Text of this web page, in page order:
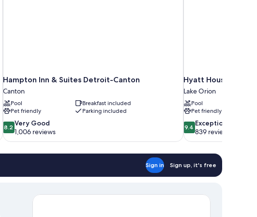
Hampton Inn & Suites Detroit-Canton
Canton
Pool
Breakfast included
Pet friendly
Parking included
8.2
out
of
1,006
8.2 Very Good
1,006 reviews
Hyatt House
Lake Orion
Pool
Pet friendly
9.4
out
of
Exceptional,
839
reviews
9.4 Exceptional
839 reviews
Sign in Sign up, it's free